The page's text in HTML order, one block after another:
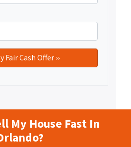
My House Fast In